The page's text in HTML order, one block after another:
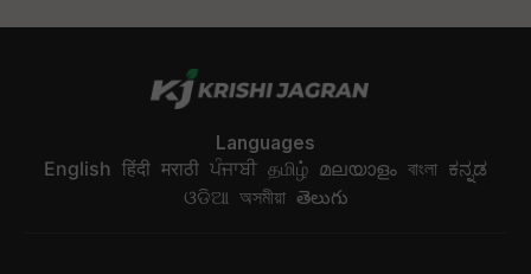
Languages
English हिंदी मराठी ਪੰਜਾਬੀ தமிழ் മലയാളം বাংলা ಕನ್ನಡ
ଓଡିଆ অসমীয়া తెలుగు